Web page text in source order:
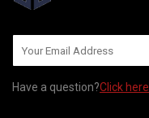
Have a question?Click here